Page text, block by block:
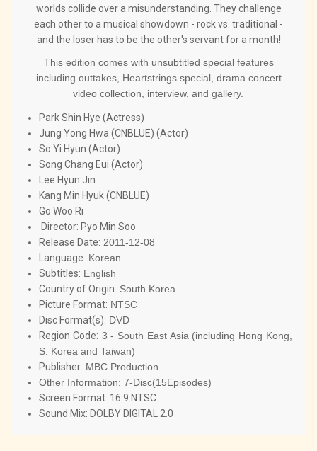
worlds collide over a misunderstanding. They challenge
each other to a musical showdown - rock vs. traditional -
and the loser has to be the other's servant for a month!
This edition comes with unsubtitled special features
including outtakes, Heartstrings special, drama concert
video collection, interview, and gallery.
Park Shin Hye (Actress)
Jung Yong Hwa (CNBLUE) (Actor)
So Yi Hyun (Actor)
Song Chang Eui (Actor)
Lee Hyun Jin
Kang Min Hyuk (CNBLUE)
Go Woo Ri
Director: Pyo Min Soo
Release Date: 2011-12-08
Language: Korean
Subtitles: English
Country of Origin: South Korea
Picture Format: NTSC
Disc Format(s): DVD
Region Code: 3 - South East Asia (including Hong Kong,
S. Korea and Taiwan)
Publisher: MBC Production
Other Information: 7-Disc(15Episodes)
Screen Format: 16:9 NTSC
Sound Mix: DOLBY DIGITAL 2.0